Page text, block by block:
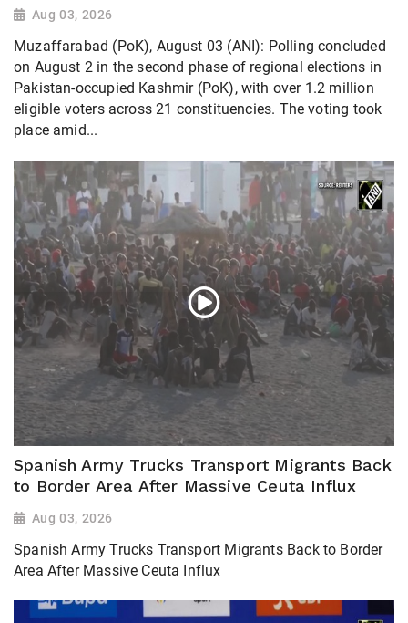
Aug 03, 2026
Muzaffarabad (PoK), August 03 (ANI): Polling concluded
on August 2 in the second phase of regional elections in
Pakistan-occupied Kashmir (PoK), with over 1.2 million
eligible voters across 21 constituencies. The voting took
place amid...
Spanish Army Trucks Transport Migrants Back
to Border Area After Massive Ceuta Influx
Aug 03, 2026
Spanish Army Trucks Transport Migrants Back to Border
Area After Massive Ceuta Influx